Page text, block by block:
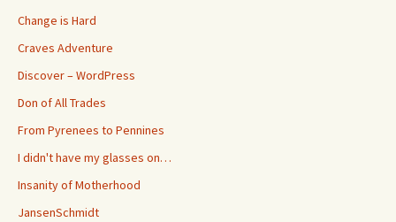
Change is Hard
Craves Adventure
Discover – WordPress
Don of All Trades
From Pyrenees to Pennines
I didn't have my glasses on…
Insanity of Motherhood
JansenSchmidt